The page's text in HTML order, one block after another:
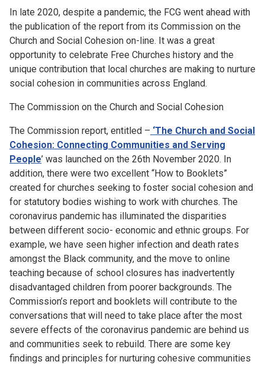
In late 2020, despite a pandemic, the FCG went ahead with
the publication of the report from its Commission on the
Church and Social Cohesion on-line. It was a great
opportunity to celebrate Free Churches history and the
unique contribution that local churches are making to nurture
social cohesion in communities across England.
The Commission on the Church and Social Cohesion
The Commission report, entitled – ‘The Church and Social
Cohesion: Connecting Communities and Serving
People’ was launched on the 26th November 2020. In
addition, there were two excellent “How to Booklets”
created for churches seeking to foster social cohesion and
for statutory bodies wishing to work with churches. The
coronavirus pandemic has illuminated the disparities
between different socio- economic and ethnic groups. For
example, we have seen higher infection and death rates
amongst the Black community, and the move to online
teaching because of school closures has inadvertently
disadvantaged children from poorer backgrounds. The
Commission’s report and booklets will contribute to the
conversations that will need to take place after the most
severe effects of the coronavirus pandemic are behind us
and communities seek to rebuild. There are some key
findings and principles for nurturing cohesive communities